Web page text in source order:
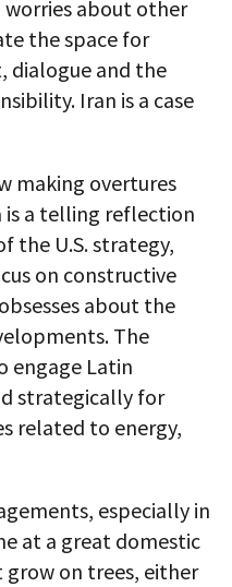
about other
the space for
dialogue and the
Iran is a case
making overtures
a telling reflection
the U.S. strategy,
on constructive
about the
The
engage Latin
strategically for
related to energy,
especially in
at a great domestic
grow on trees, either